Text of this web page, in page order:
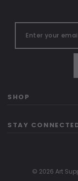
SHOP
STAY
© 2026 Art